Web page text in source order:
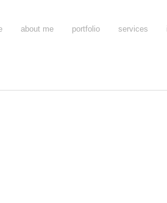
about me portfolio services